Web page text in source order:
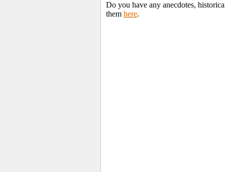
Do you have any anecdotes,
them here.